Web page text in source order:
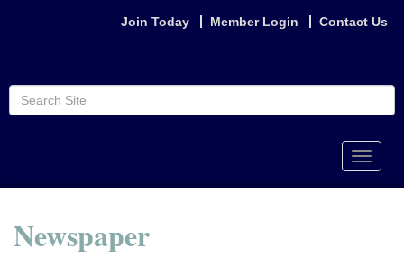
Join Today Member Login Contact Us
Toggle
Newspaper